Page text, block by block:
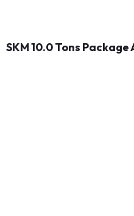
SKM 10.0 Tons Package